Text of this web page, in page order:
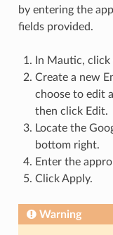
by entering the
fields provided.
In Mautic, click
Create a new
choose to edit
then click Edit.
Locate the
bottom right.
Enter the
Click Apply.
Warning